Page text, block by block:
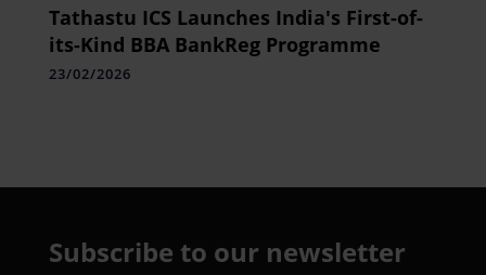
Tathastu ICS Launches India's First-of-
its-Kind BBA BankReg Programme
23/02/2026
Subscribe to our newsletter